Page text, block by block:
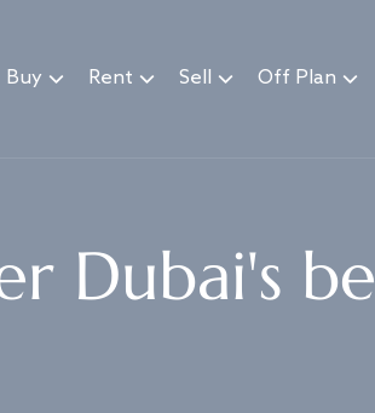
Buy Rent Sell Off Plan
Dubai's